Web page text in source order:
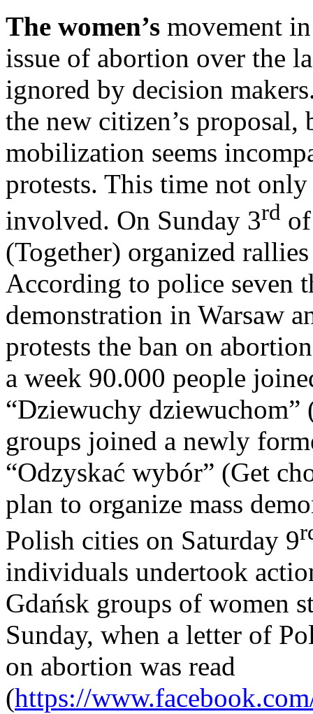
The women’s movement
issue of abortion over the
ignored by decision
the new citizen’s proposal,
mobilization seems
protests. This time not
involved. On Sunday 3rd
(Together) organized
According to police seven
demonstration in Warsaw
protests the ban on
a week 90.000 people
“Dziewuchy
groups joined a newly
“Odzyskać wybór” (Get
plan to organize mass
Polish cities on Saturday 9
individuals undertook
Gdańsk groups of women
Sunday, when a letter of
on abortion was read
(https://